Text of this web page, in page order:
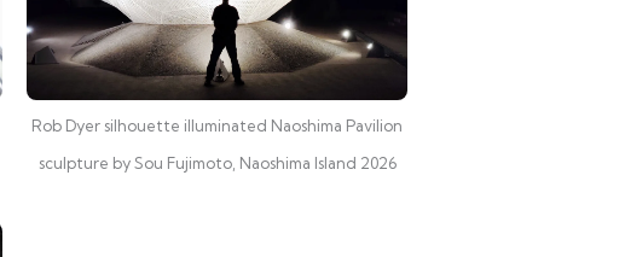
Rob Dyer silhouette illuminated Naoshima Pavilion
sculpture by Sou Fujimoto, Naoshima Island 2026